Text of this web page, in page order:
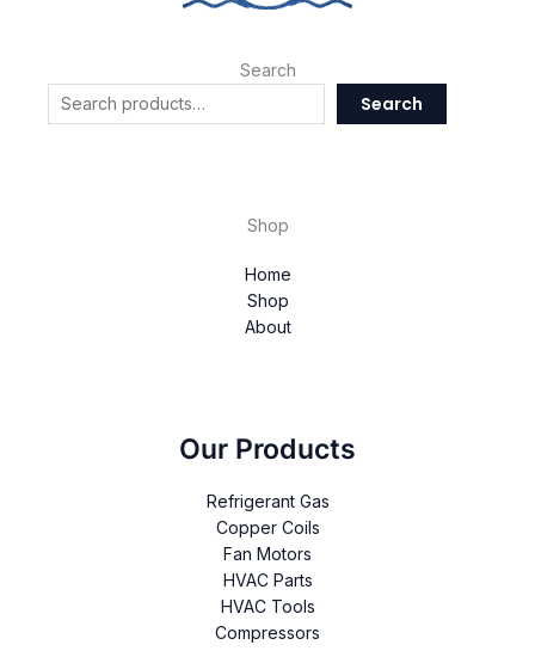
Search
Search
Shop
Home
Shop
About
Our Products
Refrigerant Gas
Copper Coils
Fan Motors
HVAC Parts
HVAC Tools
Compressors